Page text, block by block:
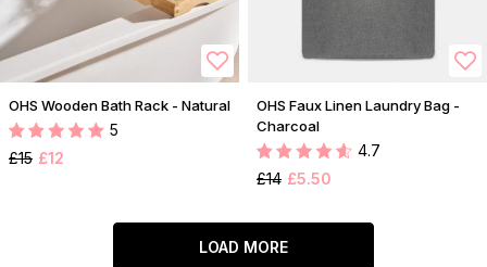
OHS Wooden Bath Rack - Natural
5
£15 £12
OHS Faux Linen Laundry Bag -
Charcoal
4.7
£14 £5.50
LOAD MORE